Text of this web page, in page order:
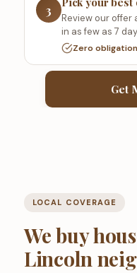
Get
3
Review our offer
in as few as 7
Zero
LOCAL COVERAGE
We buy
Lincoln